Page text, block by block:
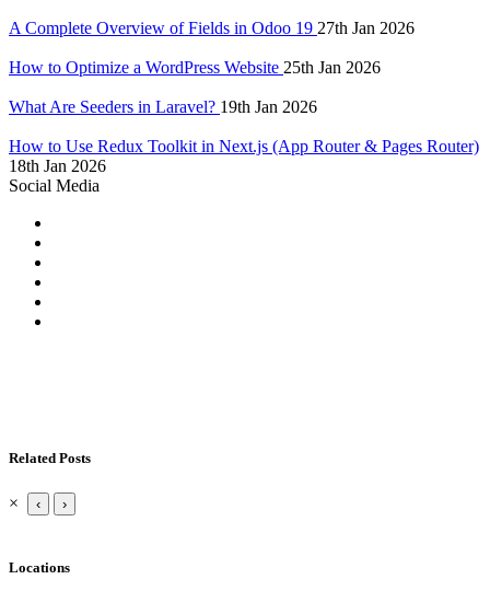
A Complete Overview of Fields in Odoo 19 27th Jan 2026
How to Optimize a WordPress Website 25th Jan 2026
What Are Seeders in Laravel? 19th Jan 2026
How to Use Redux Toolkit in Next.js (App Router & Pages Router)
18th Jan 2026
Social Media
Related Posts
× ‹ ›
Locations